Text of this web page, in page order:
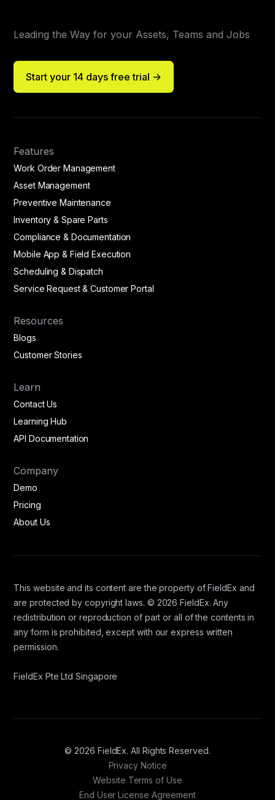
Leading the Way for your Assets, Teams and Jobs
Start your 14 days free trial ->
Features
Work Order Management
Asset Management
Preventive Maintenance
Inventory & Spare Parts
Compliance & Documentation
Mobile App & Field Execution
Scheduling & Dispatch
Service Request & Customer Portal
Resources
Blogs
Customer Stories
Learn
Contact Us
Learning Hub
API Documentation
Company
Demo
Pricing
About Us
This website and its content are the property of FieldEx and
are protected by copyright laws. © 2026 FieldEx. Any
redistribution or reproduction of part or all of the contents in
any form is prohibited, except with our express written
permission.
FieldEx Pte Ltd Singapore
© 2026 FieldEx. All Rights Reserved.
Privacy Notice
Website Terms of Use
End User License Agreement